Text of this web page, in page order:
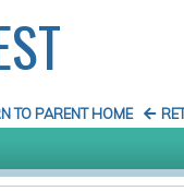
TO PARENT HOME